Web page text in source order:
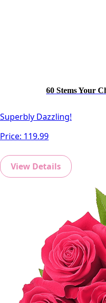
60 Stems Your
Superbly Dazzling!
Price: 119.99
View Details